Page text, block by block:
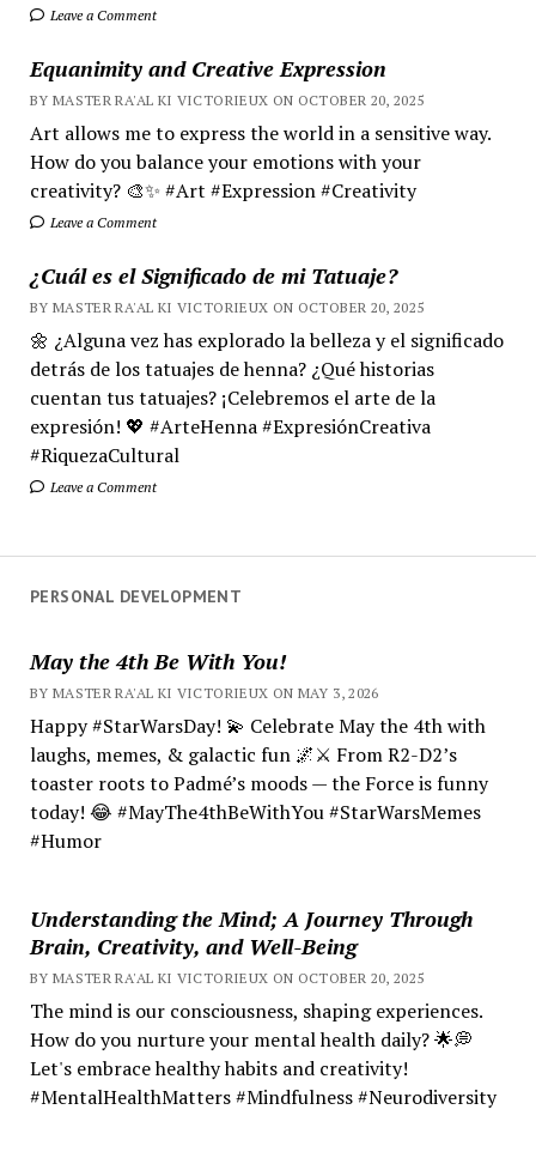
Leave a Comment
Equanimity and Creative Expression
BY MASTER RA'AL KI VICTORIEUX ON OCTOBER 20, 2025
Art allows me to express the world in a sensitive way.
How do you balance your emotions with your
creativity? 🎨✨ #Art #Expression #Creativity
Leave a Comment
¿Cuál es el Significado de mi Tatuaje?
BY MASTER RA'AL KI VICTORIEUX ON OCTOBER 20, 2025
🌼 ¿Alguna vez has explorado la belleza y el significado
detrás de los tatuajes de henna? ¿Qué historias
cuentan tus tatuajes? ¡Celebremos el arte de la
expresión! 💖 #ArteHenna #ExpresiónCreativa
#RiquezaCultural
Leave a Comment
PERSONAL DEVELOPMENT
May the 4th Be With You!
BY MASTER RA'AL KI VICTORIEUX ON MAY 3, 2026
Happy #StarWarsDay! 💫 Celebrate May the 4th with
laughs, memes, & galactic fun 🌌⚔️ From R2-D2’s
toaster roots to Padmé’s moods — the Force is funny
today! 😂 #MayThe4thBeWithYou #StarWarsMemes
#Humor
Understanding the Mind; A Journey Through
Brain, Creativity, and Well-Being
BY MASTER RA'AL KI VICTORIEUX ON OCTOBER 20, 2025
The mind is our consciousness, shaping experiences.
How do you nurture your mental health daily? 🌟💭
Let's embrace healthy habits and creativity!
#MentalHealthMatters #Mindfulness #Neurodiversity